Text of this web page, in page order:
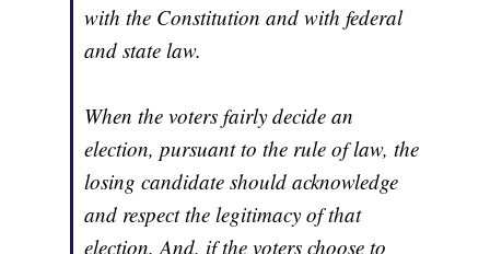
with the Constitution and with federal
and state law.
When the voters fairly decide an
election, pursuant to the rule of law, the
losing candidate should acknowledge
and respect the legitimacy of that
election. And, if the voters choose to